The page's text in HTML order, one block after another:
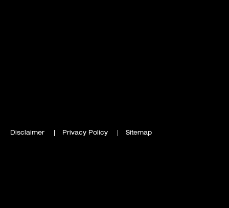
Disclaimer Privacy Policy Sitemap